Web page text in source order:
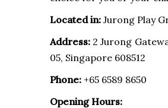
Located in: Jurong Play
Address: 2 Jurong
05, Singapore 608512
Phone: +65 6589 8650
Opening Hours: